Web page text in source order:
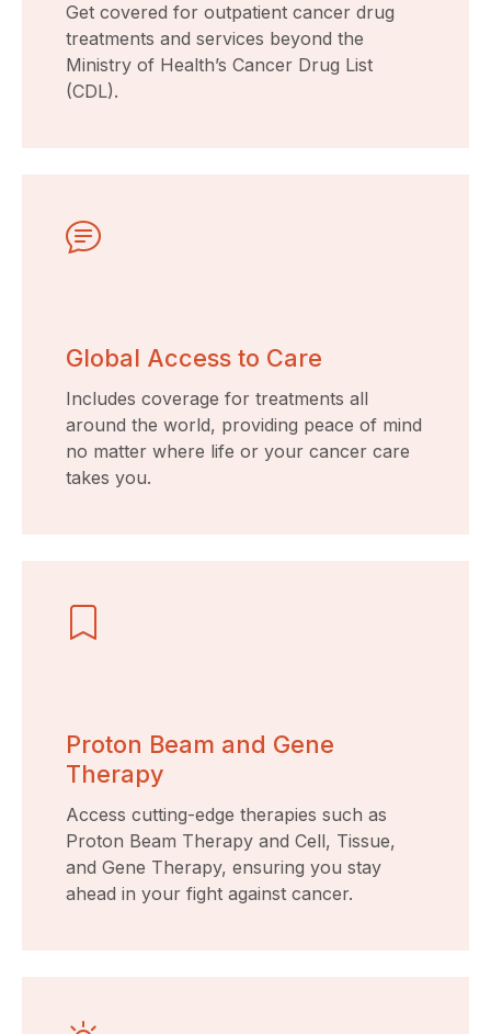
Get covered for outpatient cancer drug
treatments and services beyond the
Ministry of Health’s Cancer Drug List
(CDL).
Global Access to Care
Includes coverage for treatments all
around the world, providing peace of mind
no matter where life or your cancer care
takes you.
Proton Beam and Gene
Therapy
Access cutting-edge therapies such as
Proton Beam Therapy and Cell, Tissue,
and Gene Therapy, ensuring you stay
ahead in your fight against cancer.